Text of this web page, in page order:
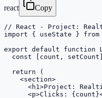
react Copy
// React - Project:
import { useState }
export default function
const [count,
  return (
    <section>
<h1>Project:
<p>Clicks: